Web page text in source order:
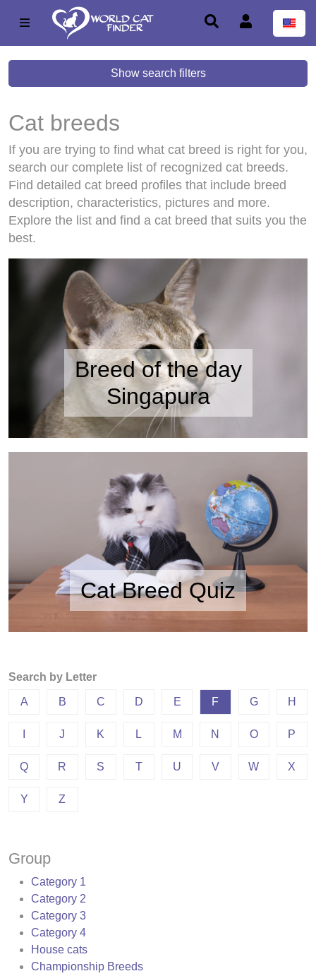
Show search filters
Cat breeds
If you are trying to find what cat breed is right for you,
search our complete list of recognized cat breeds.
Find detailed cat breed profiles that include breed
description, characteristics, pictures and more.
Explore the list and find a cat breed that suits you the
best.
Breed of the day
Singapura
Cat Breed Quiz
Search by Letter
A B C D E F G H
J K L M N O P
Q R S T U V W X
Y Z
Group
Category 1
Category 2
Category 3
Category 4
House cats
Championship Breeds